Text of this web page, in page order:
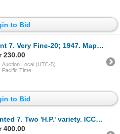
to Bid
20; 1947. Maple Leaf. Two 'H.P.' variety. Very Fine-20. Lot of two (2)
230.00
Auction Local (UTC-5)
Pacific Time
to Bid
Two 'H.P.' variety. ICCS Mint State-62. Brilliant.
400.00